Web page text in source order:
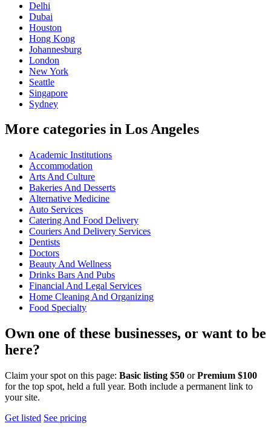
Delhi
Dubai
Houston
Hong Kong
Johannesburg
London
New York
Seattle
Singapore
Sydney
More categories in Los Angeles
Academic Institutions
Accommodation
Arts And Culture
Bakeries And Desserts
Alternative Medicine
Auto Services
Catering And Food Delivery
Couriers And Delivery Services
Dentists
Doctors
Beauty And Wellness
Drinks Bars And Pubs
Financial And Legal Services
Home Cleaning And Organizing
Food Specialty
Own one of these businesses, or want to be
here?
Claim your spot on this page: Basic listing $50 orPremium $100
for the top spot, held a full year. Both include a permanent link to
your site.
Get listed See pricing